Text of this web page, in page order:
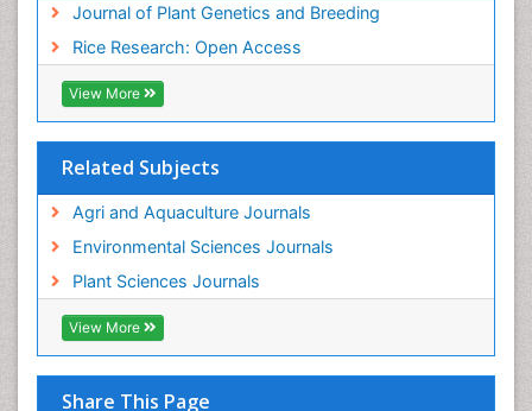
Journal of Plant Genetics and Breeding
Rice Research: Open Access
View More
Related Subjects
Agri and Aquaculture Journals
Environmental Sciences Journals
Plant Sciences Journals
View More
Share This Page